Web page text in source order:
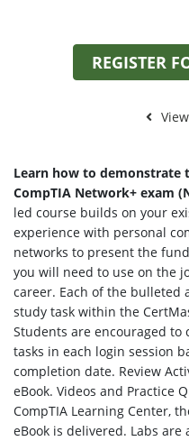
REGISTER
Learn how to demonstrate
CompTIA Network+ exam
led course builds on your
experience with personal
networks to present the
you will need to use on the
career. Each of the bulleted
study task within the
Students are encouraged
tasks in each login session
completion date. Review
eBook. Videos and Practice
CompTIA Learning Center,
eBook is delivered. Labs